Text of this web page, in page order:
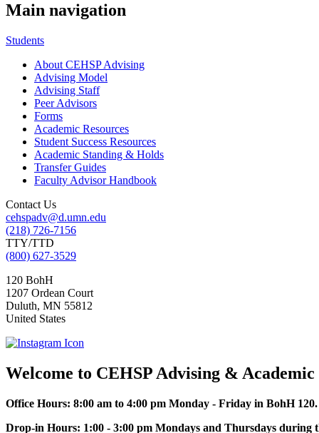
Main navigation
Students
About CEHSP Advising
Advising Model
Advising Staff
Peer Advisors
Forms
Academic Resources
Student Success Resources
Academic Standing & Holds
Transfer Guides
Faculty Advisor Handbook
Contact Us
cehspadv@d.umn.edu
(218) 726-7156
TTY/TTD
(800) 627-3529
120 BohH
1207 Ordean Court
Duluth, MN 55812
United States
Welcome to CEHSP Advising & Academic
Office Hours: 8:00 am to 4:00 pm Monday - Friday in BohH
Drop-in Hours: 1:00 - 3:00 pm Mondays and Thursdays during